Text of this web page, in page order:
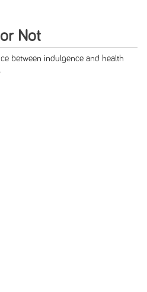
Not
between indulgence and health